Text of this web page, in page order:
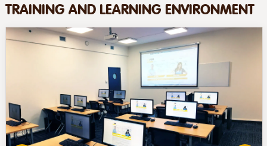
TRAINING AND LEARNING ENVIRONMENT